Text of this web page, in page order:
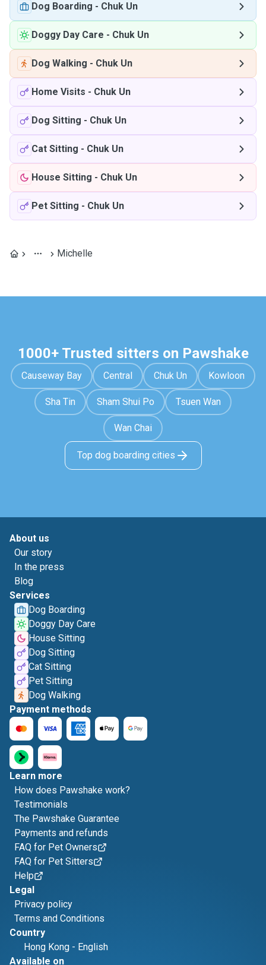
Dog Boarding - Chuk Un
Doggy Day Care - Chuk Un
Dog Walking - Chuk Un
Home Visits - Chuk Un
Dog Sitting - Chuk Un
Cat Sitting - Chuk Un
House Sitting - Chuk Un
Pet Sitting - Chuk Un
Michelle
1000+ Trusted sitters on Pawshake
Causeway Bay Central Chuk Un Kowloon
Sha Tin Sham Shui Po Tsuen Wan
Wan Chai
Top dog boarding cities
About us
Our story
In the press
Blog
Services
Dog Boarding
Doggy Day Care
House Sitting
Dog Sitting
Cat Sitting
Pet Sitting
Dog Walking
Payment methods
Learn more
How does Pawshake work?
Testimonials
The Pawshake Guarantee
Payments and refunds
FAQ for Pet Owners
FAQ for Pet Sitters
Help
Legal
Privacy policy
Terms and Conditions
Country
Hong Kong - English
Available on